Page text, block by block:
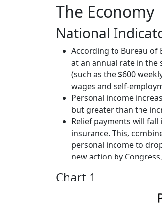
The Economy
National
According to Bureau of
at an annual rate in the
(such as the $600
wages and self-
Personal income
but greater than the
Relief payments will
insurance. This,
personal income to
new action by
Chart 1